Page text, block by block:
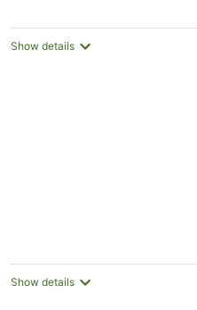
Show details
Show details